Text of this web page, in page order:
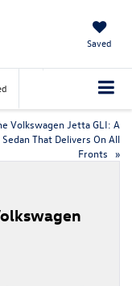
Saved
Volkswagen Jetta GLI: A
That Delivers On All
Fronts
»